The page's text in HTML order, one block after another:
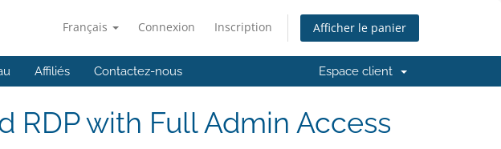
Français Connexion Inscription Afficher le panier
Affiliés Contactez-nous Espace client
RDP with Full Admin Access